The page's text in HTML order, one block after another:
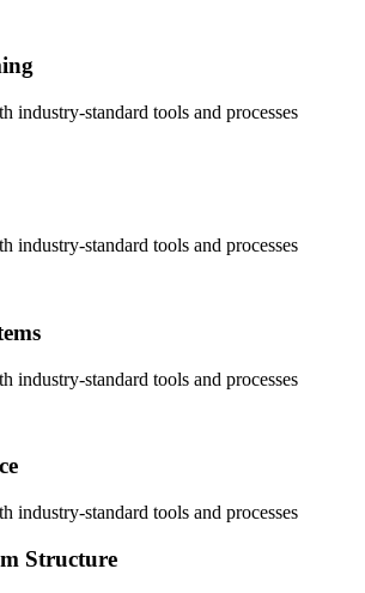
industry-standard tools and processes
industry-standard tools and processes
industry-standard tools and processes
industry-standard tools and processes
Structure